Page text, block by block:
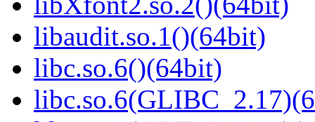
libaudit.so.1()(64bit)
libc.so.6()(64bit)